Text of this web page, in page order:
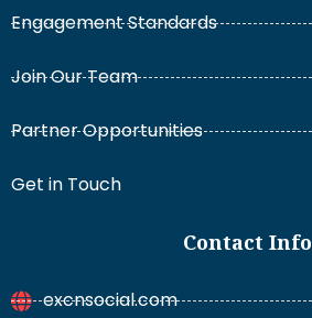
Engagement Standards
Join Our Team
Partner Opportunities
Get in Touch
Contact Info
excnsocial.com